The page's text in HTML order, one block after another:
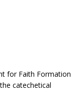
for Faith Formation
catechetical